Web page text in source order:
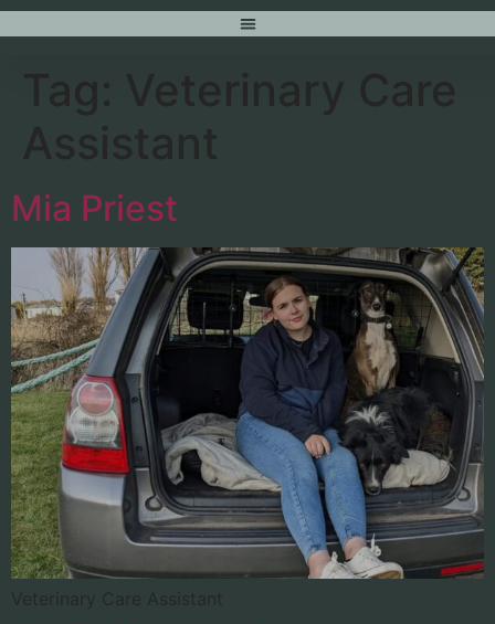
content
Tag:
Veterinary Care
Mia Priest